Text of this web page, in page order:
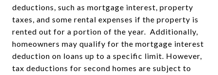
deductions, such as mortgage interest, property
taxes, and some rental expenses if the property is
rented out for a portion of the year. Additionally,
homeowners may qualify for the mortgage interest
deduction on loans up to a specific limit. However,
tax deductions for second homes are subject to